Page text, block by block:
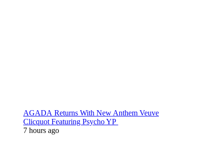
AGADA Returns With New Anthem Veuve
Clicquot Featuring Psycho YP
7 hours ago